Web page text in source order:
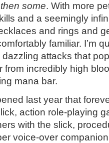
then some. With more
and a seemingly
and rings and
familiar. I’m
dazzling attacks that
from incredibly high
mana bar.
last year that
action role-playing
with the slick,
voice-over